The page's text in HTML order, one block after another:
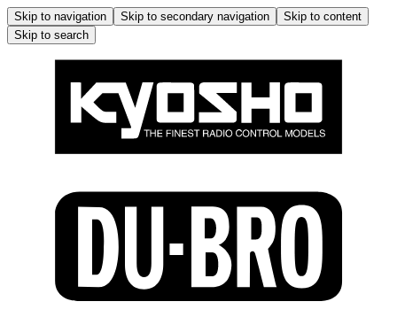
Skip to navigation Skip to secondary navigation
Skip to content
Skip to search